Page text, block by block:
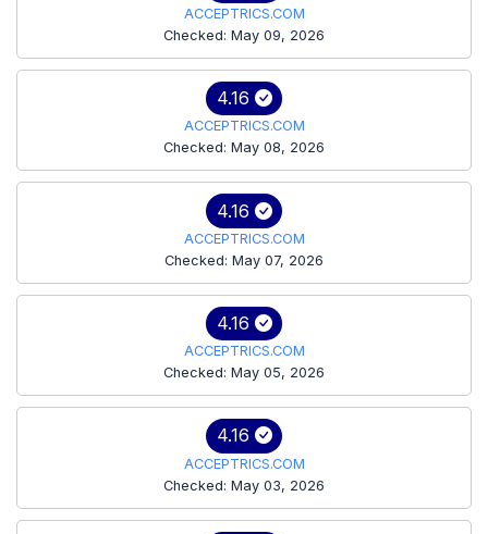
ACCEPTRICS.COM
Checked: May 09, 2026
4.16
ACCEPTRICS.COM
Checked: May 08, 2026
4.16
ACCEPTRICS.COM
Checked: May 07, 2026
4.16
ACCEPTRICS.COM
Checked: May 05, 2026
4.16
ACCEPTRICS.COM
Checked: May 03, 2026